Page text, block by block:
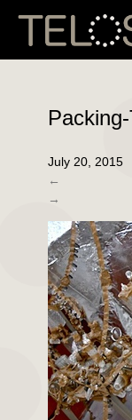
July 20, 2015
←
→